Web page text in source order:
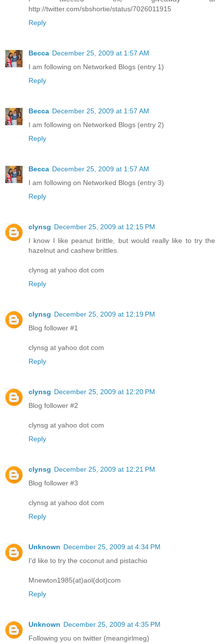
http://twitter.com/sbshortie/status/7026011915
Reply
Becca December 25, 2009 at 1:57 AM
I am following on Networked Blogs (entry 1)
Reply
Becca December 25, 2009 at 1:57 AM
I am following on Networked Blogs (entry 2)
Reply
Becca December 25, 2009 at 1:57 AM
I am following on Networked Blogs (entry 3)
Reply
clynsg December 25, 2009 at 12:15 PM
I know I like peanut brittle, but would really like to try the
hazelnut and cashew brittles.
clynsg at yahoo dot com
Reply
clynsg December 25, 2009 at 12:19 PM
Blog follower #1
clynsg at yahoo dot com
Reply
clynsg December 25, 2009 at 12:20 PM
Blog follower #2
clynsg at yahoo dot com
Reply
clynsg December 25, 2009 at 12:21 PM
Blog follower #3
clynsg at yahoo dot com
Reply
Unknown December 25, 2009 at 4:34 PM
I'd like to try the coconut and pistachio
Mnewton1985(at)aol(dot)com
Reply
Unknown December 25, 2009 at 4:35 PM
Following you on twitter (meangirlmeg)